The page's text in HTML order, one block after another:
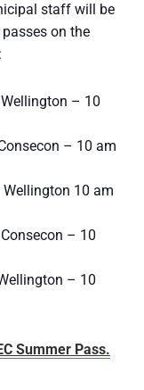
staff will be
on the
– 10
– 10 am
10 am
– 10
– 10
Summer Pass.